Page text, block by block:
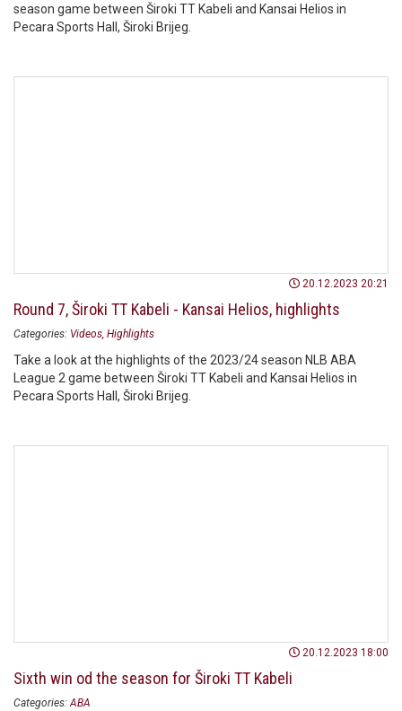
season game between Široki TT Kabeli and Kansai Helios in
Pecara Sports Hall, Široki Brijeg.
20.12.2023 20:21
Round 7, Široki TT Kabeli - Kansai Helios, highlights
Categories: Videos Highlights
Take a look at the highlights of the 2023/24 season NLB ABA
League 2 game between Široki TT Kabeli and Kansai Helios in
Pecara Sports Hall, Široki Brijeg.
20.12.2023 18:00
Sixth win od the season for Široki TT Kabeli
Categories: ABA